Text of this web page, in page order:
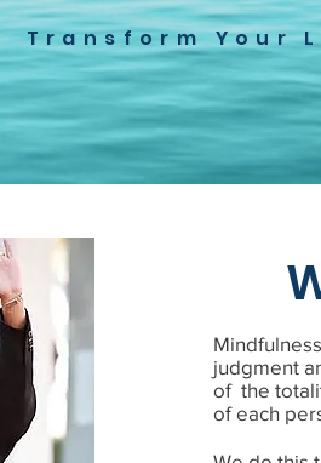
Transform Your
judgment
of the
of each